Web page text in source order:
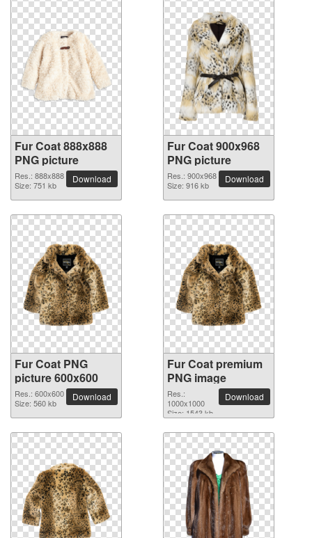
Fur Coat 888x888
PNG picture
Res.: 888x888
Size: 751 kb
Download
Fur Coat 900x968
PNG picture
Res.: 900x968
Size: 916 kb
Download
Fur Coat PNG
picture 600x600
Res.: 600x600
Size: 560 kb
Download
Fur Coat premium
PNG image
Res.:
1000x1000
Size: 1543 kb
Download